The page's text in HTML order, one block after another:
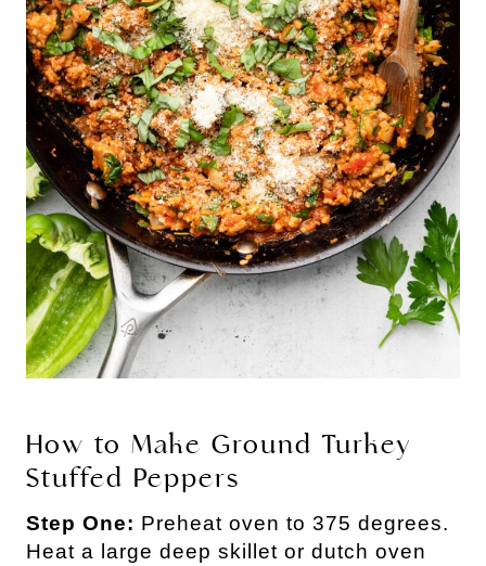
How to Make Ground Turkey
Stuffed Peppers
Step One: Preheat oven to 375 degrees.
Heat a large deep skillet or dutch oven